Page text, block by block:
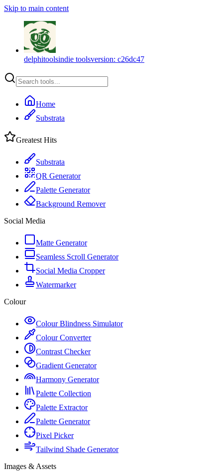
Skip to main content
delphitoolsindie toolsversion: c26dc47
Home
Substrata
Greatest Hits
Substrata
QR Generator
Palette Generator
Background Remover
Social Media
Matte Generator
Seamless Scroll Generator
Social Media Cropper
Watermarker
Colour
Colour Blindness Simulator
Colour Converter
Contrast Checker
Gradient Generator
Harmony Generator
Palette Collection
Palette Extractor
Palette Generator
Pixel Picker
Tailwind Shade Generator
Images & Assets